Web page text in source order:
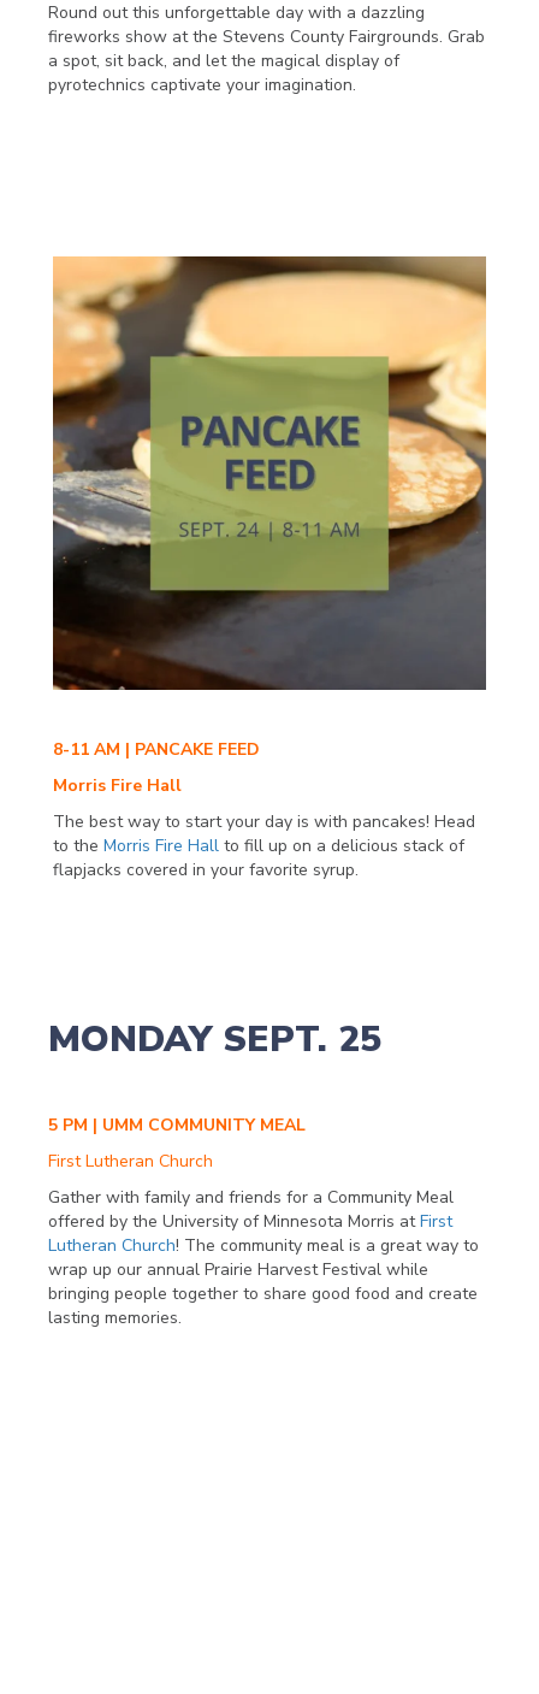
Round out this unforgettable day with a dazzling
fireworks show at the Stevens County Fairgrounds. Grab
a spot, sit back, and let the magical display of
pyrotechnics captivate your imagination.
8-11 AM | PANCAKE FEED
Morris Fire Hall
The best way to start your day is with pancakes! Head
to the Morris Fire Hall to fill up on a delicious stack of
flapjacks covered in your favorite syrup.
MONDAY SEPT. 25
5 PM | UMM COMMUNITY MEAL
First Lutheran Church
Gather with family and friends for a Community Meal
offered by the University of Minnesota Morris atFirst
Lutheran Church! The community meal is a great way to
wrap up our annual Prairie Harvest Festival while
bringing people together to share good food and create
lasting memories.